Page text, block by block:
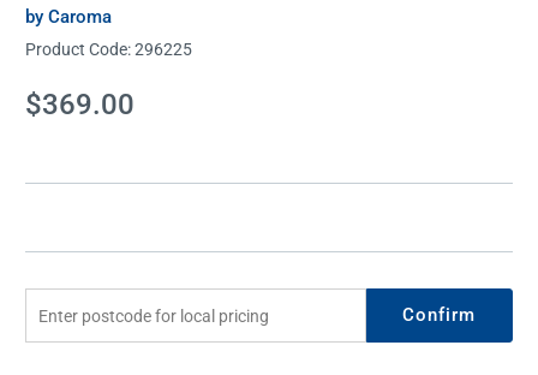
by Caroma
Product Code:296225
Current
Stock:
$369.00
Confirm